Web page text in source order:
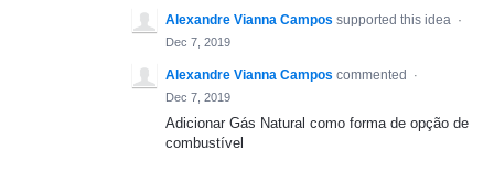
Alexandre Vianna Campos supported this idea ·
Dec 7, 2019
Alexandre Vianna Campos commented
·
Dec 7, 2019
Adicionar Gás Natural como forma de opção de
combustível